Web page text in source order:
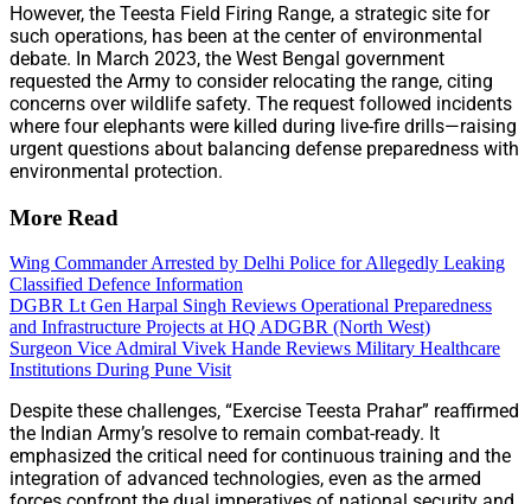
However, the Teesta Field Firing Range, a strategic site for
such operations, has been at the center of environmental
debate. In March 2023, the West Bengal government
requested the Army to consider relocating the range, citing
concerns over wildlife safety. The request followed incidents
where four elephants were killed during live-fire drills—raising
urgent questions about balancing defense preparedness with
environmental protection.
More Read
Wing Commander Arrested by Delhi Police for Allegedly Leaking
Classified Defence Information
DGBR Lt Gen Harpal Singh Reviews Operational Preparedness
and Infrastructure Projects at HQ ADGBR (North West)
Surgeon Vice Admiral Vivek Hande Reviews Military Healthcare
Institutions During Pune Visit
Despite these challenges, “Exercise Teesta Prahar” reaffirmed
the Indian Army’s resolve to remain combat-ready. It
emphasized the critical need for continuous training and the
integration of advanced technologies, even as the armed